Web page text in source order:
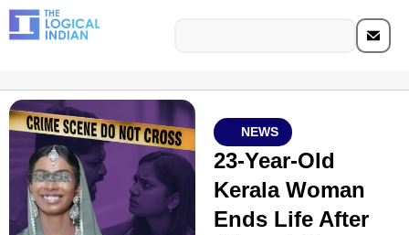
NEWS
23-Year-Old
Kerala Woman
Ends Life After